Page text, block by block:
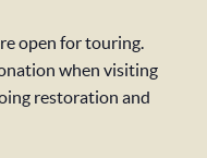
open for touring.
when visiting
restoration and